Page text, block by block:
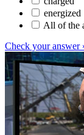
energized
All of the
Check your answer